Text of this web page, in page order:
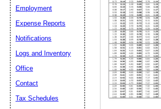
Employment
Expense Reports
Notifications
Logs and Inventory
Office
Contact
Tax Schedules